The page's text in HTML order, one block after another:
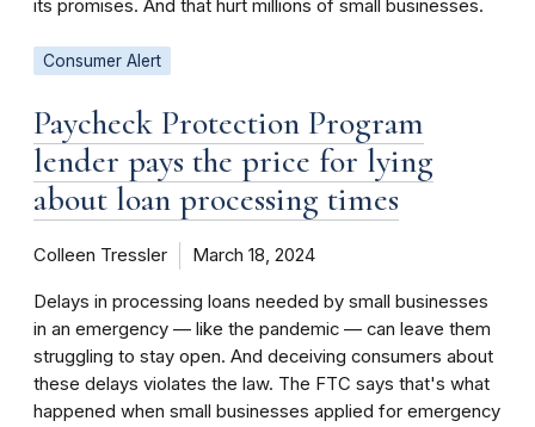
its promises. And that hurt millions of small businesses.
Consumer Alert
Paycheck Protection Program
lender pays the price for lying
about loan processing times
Colleen Tressler March 18, 2024
Delays in processing loans needed by small businesses
in an emergency — like the pandemic — can leave them
struggling to stay open. And deceiving consumers about
these delays violates the law. The FTC says that's what
happened when small businesses applied for emergency